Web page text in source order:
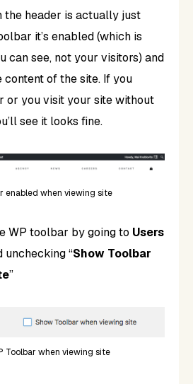
the header is actually just
it’s enabled (which is
can see, not your visitors) and
content of the site. If you
or you visit your site without
see it looks fine.
enabled when viewing site
WP toolbar by going to Users
unchecking “Show Toolbar
”
Toolbar when viewing site